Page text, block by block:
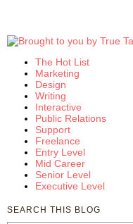
The Hot List
Marketing
Design
Writing
Interactive
Public Relations
Support
Freelance
Entry Level
Mid Career
Senior Level
Executive Level
SEARCH THIS BLOG